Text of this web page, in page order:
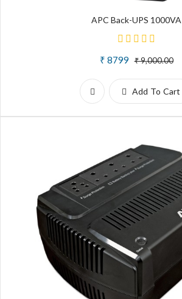
APC Back-UPS 1000VA
₹ 8799 ₹ 9,000.00
Add To Cart